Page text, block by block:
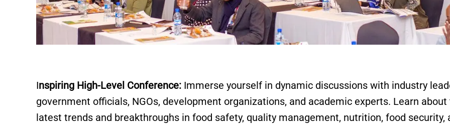
Inspiring High-Level Conference: Immerse yourself in dynamic discussions with industry
government officials, NGOs, development organizations, and academic experts. Learn about
latest trends and breakthroughs in food safety, quality management, nutrition, food security,